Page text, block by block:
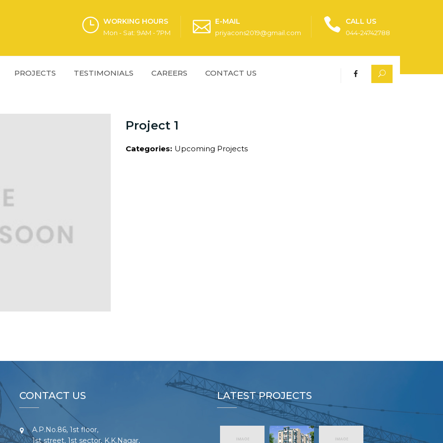
WORKING HOURS
Mon - Sat: 9AM - 7PM
E-MAIL
priyacons2019@gmail.com
CALL US
044-24742788
PROJECTS TESTIMONIALS CAREERS CONTACT US
Project 1
Categories: Upcoming Projects
CONTACT US
A.P.No.86, 1st floor,
1st street, 1st sector, K.K.Nagar,
LATEST PROJECTS